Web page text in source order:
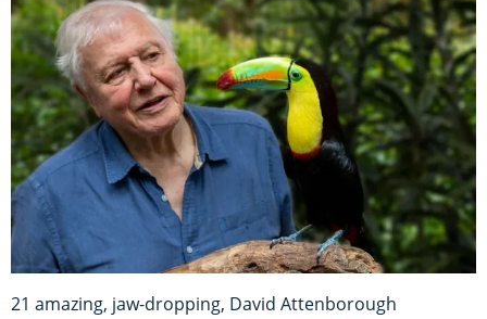
21 amazing, jaw-dropping, David Attenborough